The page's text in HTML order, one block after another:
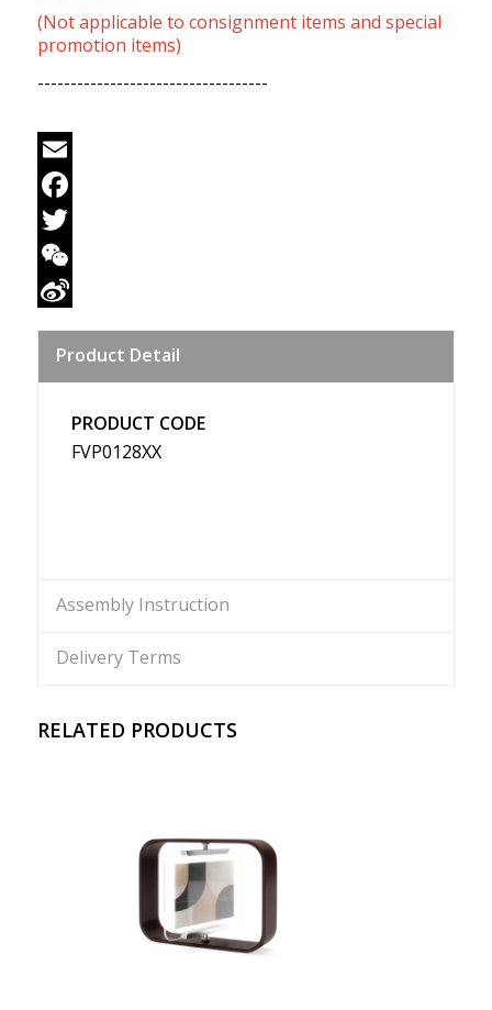
(Not applicable to consignment items and special
promotion items)
-----------------------------------
Email
Facebook
Twitter
WeChat
Weibo
Product Detail
PRODUCT CODE
FVP0128XX
Assembly Instruction
Delivery Terms
RELATED PRODUCTS